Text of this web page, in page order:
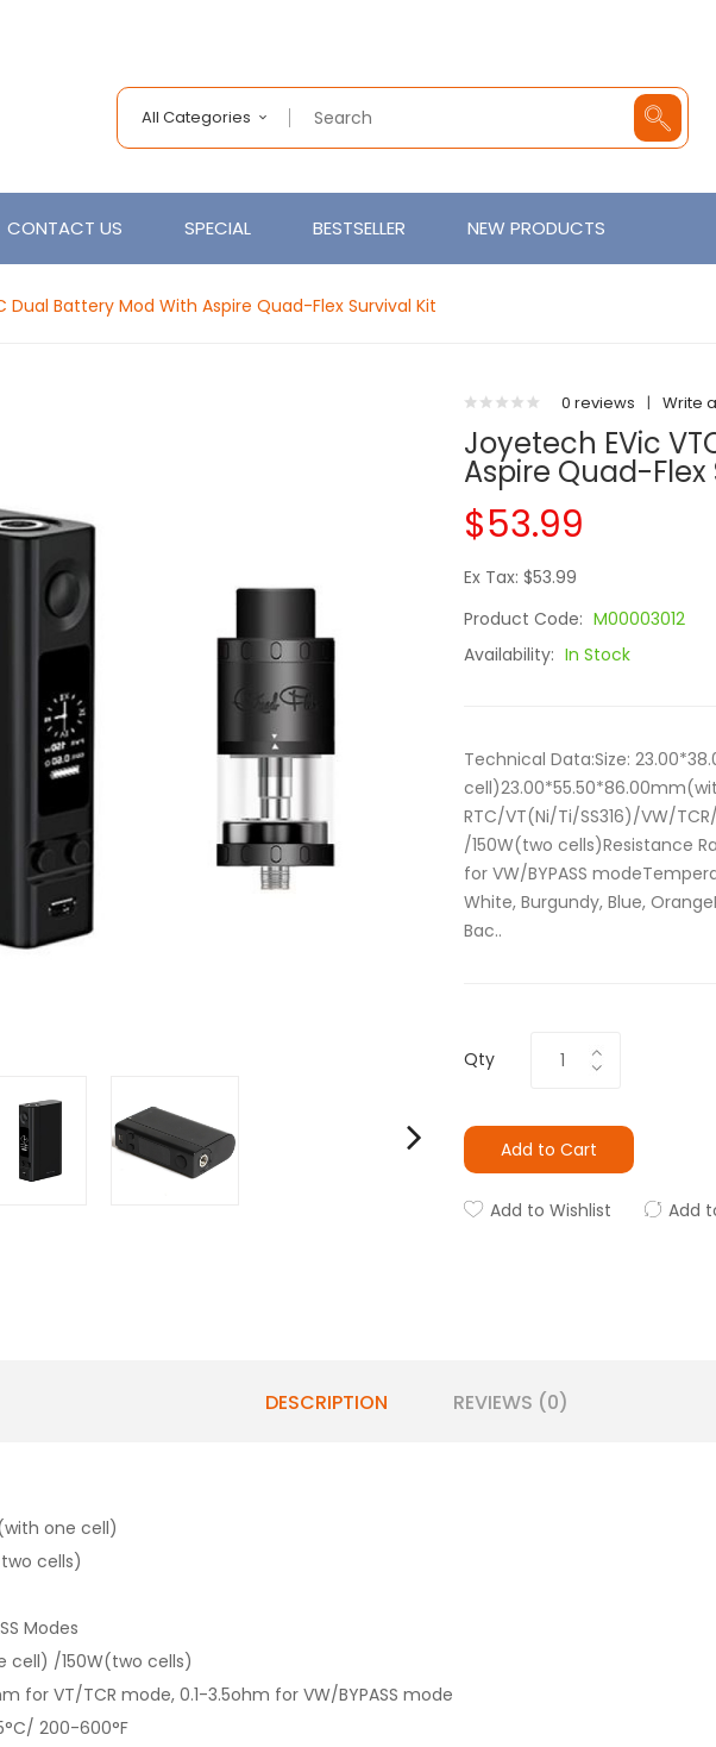
All Categories
CONTACT US SPECIAL BESTSELLER NEW PRODUCTS
Dual Battery Mod With Aspire Quad-Flex Survival Kit
0 reviews | Write
Joyetech EVic
Aspire Quad-Flex
$53.99
Ex Tax: $53.99
Product Code: M00003012
Availability: In Stock
Technical Data:Size:
RTC/VT(Ni/Ti/SS316)/VW/
/150W(two cells)Resistance
for VW/BYPASS
White, Burgundy, Blue,
Bac..
Qty
Add to Cart
Add to Wishlist Add
DESCRIPTION REVIEWS (0)
one cell)
cells)
Modes
cell) /150W(two cells)
for VT/TCR mode, 0.1-3.5ohm for VW/BYPASS mode
200-600°F